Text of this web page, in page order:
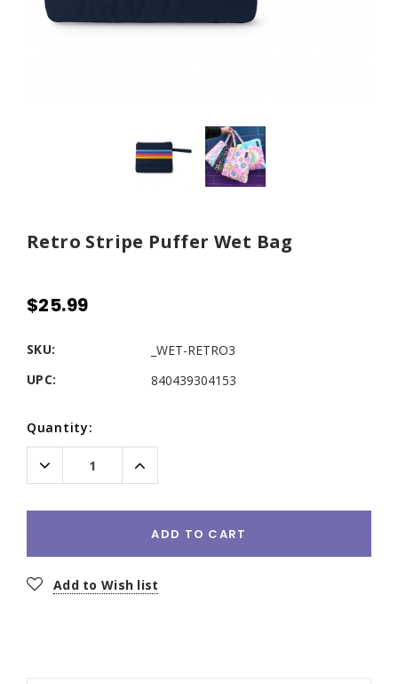
Retro Stripe Puffer Wet Bag
$25.99
SKU:
_WET-RETRO3
UPC:
840439304153
Current
Stock:
Quantity:
Decrease
Quantity:
Increase
Quantity:
ADD TO CART
Add to Wish list